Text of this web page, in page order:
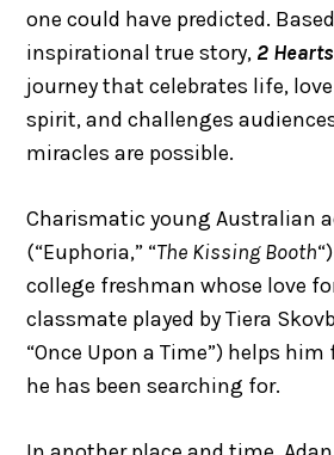
one could have predicted.
inspirational true story, 2 Hearts
journey that celebrates life,
spirit, and challenges
miracles are possible.
Charismatic young Australian
(“Euphoria,” “The Kissing Booth
college freshman whose love
classmate played by Tiera
“Once Upon a Time”) helps
he has been searching for.